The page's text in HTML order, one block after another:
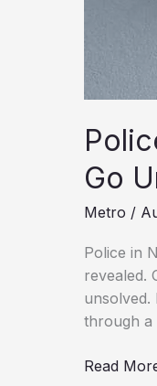
Go
Metro /
Police in
revealed.
unsolved.
through a
Police
Read